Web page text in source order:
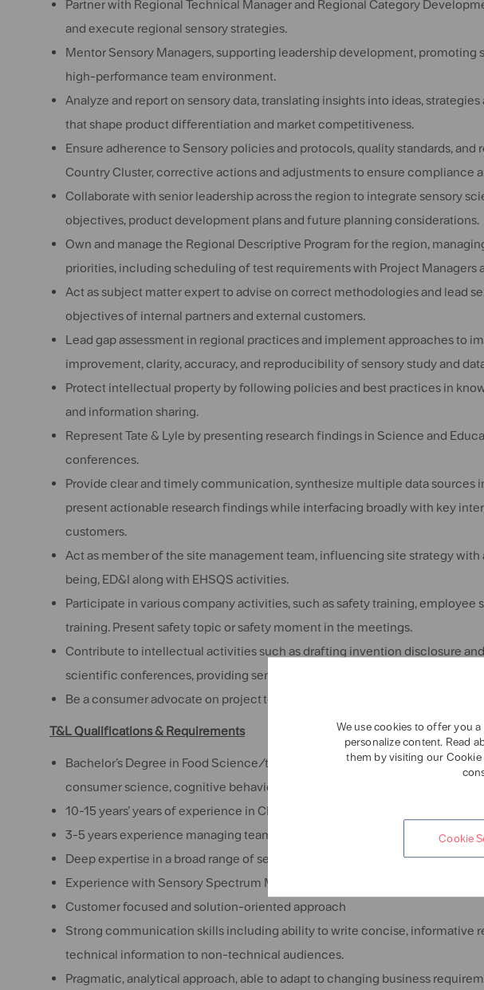
We use cookies to offer you
personalize content. Read
them by visiting our Cookie
Cookie
Partner with Regional Technical Manager and Regional Category
and execute regional sensory strategies.
Mentor Sensory Managers, supporting leadership development,
high-performance team environment.
Analyze and report on sensory data, translating insights into ideas,
that shape product differentiation and market competitiveness.
Ensure adherence to Sensory policies and protocols, quality standards,
Country Cluster, corrective actions and adjustments to ensure compliance
Collaborate with senior leadership across the region to integrate sensory
objectives, product development plans and future planning considerations.
Own and manage the Regional Descriptive Program for the region,
priorities, including scheduling of test requirements with Project Managers
Act as subject matter expert to advise on correct methodologies and lead
objectives of internal partners and external customers.
Lead gapassessment in regional practices and implement approaches to
improvement, clarity, accuracy, and reproducibility of sensory study and
Protect intellectual property by following policies and best practices in
and information sharing.
Represent Tate & Lyle by presenting research findings in Science and
conferences.
Provide clear and timely communication, synthesize multiple data sources
present actionable research findings while interfacing broadly with key
customers.
Act as member of the site management team, influencing site strategy
being, ED&I along with EHSQS activities.
Participate in various company activities, such as safety training, employee
training. Present safety topic or safety moment in the meetings.
Contribute to intellectual activities such as drafting invention disclosure
scientific conferences, providing sensory training to internal colleagues and
Be a consumer advocate on project teams
T&L Qualifications & Requirements
Bachelor’s Degree in Food Science/technology/Engineeringor Sensory
consumer science, cognitive behavior). Master’s Degree in Sensory Science
10-15 years’ years of experience in CPG field, in the Food and Beverage
3-5 years experience managing teams,
Deep expertise in a broad range of sensory and consumer research
Experience with Sensory Spectrum Methodology and descriptive panel
Customer focused and solution-oriented approach
Strong communication skills including ability to write concise, informative
technical information to non-technical audiences.
Pragmatic, analytical approach, able to adapt to changing business